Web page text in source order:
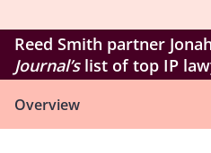
Reed Smith partner
Journal’slist of top IP
Overview